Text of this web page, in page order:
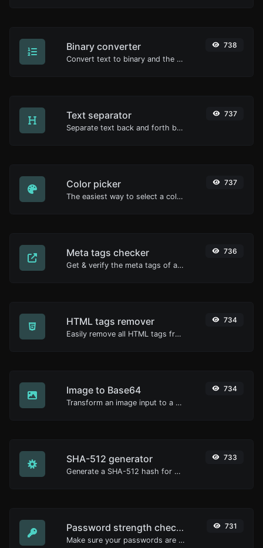
Binary converter
Convert text to binary and the other way for any string input.
738
Text separator
Separate text back and forth by new lines, commas, dots...etc.
737
Color picker
The easiest way to select a color from the color wheel and get the results in any format.
737
Meta tags checker
Get & verify the meta tags of any website.
736
HTML tags remover
Easily remove all HTML tags from a block of text.
734
Image to Base64
Transform an image input to a Base64 string.
734
SHA-512 generator
Generate a SHA-512 hash for any string input.
733
Password strength checker
Make sure your passwords are good enough.
731